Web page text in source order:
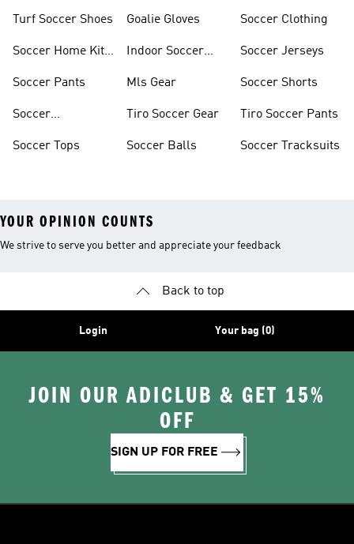
Turf Soccer Shoes
Soccer Home Kit
Soccer Pants
Soccer
Soccer Tops
Goalie Gloves
Indoor Soccer
Mls Gear
Tiro Soccer Gear
Soccer Balls
Soccer Clothing
Soccer Jerseys
Soccer Shorts
Tiro Soccer Pants
Soccer Tracksuits
YOUR OPINION COUNTS
We strive to serve you better and appreciate your feedback
Back to top
Login Your bag (0)
JOIN OUR ADICLUB & GET 15%
OFF
SIGN UP FOR FREE